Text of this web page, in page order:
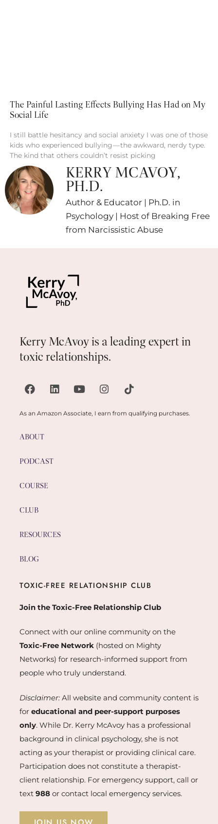
The Painful Lasting Effects Bullying Has Had on My
Social Life
I still battle hesitancy and social anxiety I was one of those
kids who experienced bullying — the awkward, nerdy type.
The kind that others couldn’t resist picking
KERRY MCAVOY,
PH.D.
Author & Educator | Ph.D. in
Psychology | Host of Breaking Free
from Narcissistic Abuse
Kerry McAvoy is a leading expert in
toxic relationships.
As an Amazon Associate, I earn from qualifying purchases.
ABOUT
PODCAST
COURSE
CLUB
RESOURCES
BLOG
TOXIC-FREE RELATIONSHIP CLUB
Join the Toxic-Free Relationship Club
Connect with our online community on the
Toxic-Free Network (hosted on Mighty
Networks) for research-informed support from
people who truly understand.
Disclaimer: All website and community content is
for educational and peer-support purposes
only. While Dr. Kerry McAvoy has a professional
background in clinical psychology, she is not
acting as your therapist or providing clinical care.
Participation does not constitute a therapist-
client relationship. For emergency support, call or
text 988 or contact local emergency services.